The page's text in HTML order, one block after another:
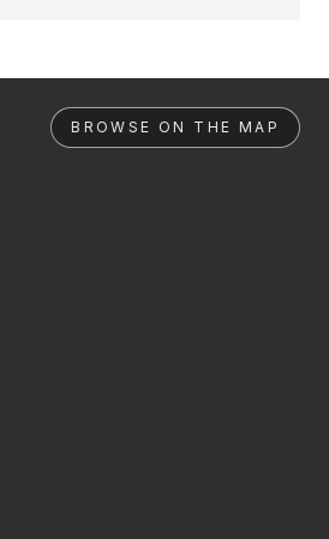
BROWSE ON THE MAP